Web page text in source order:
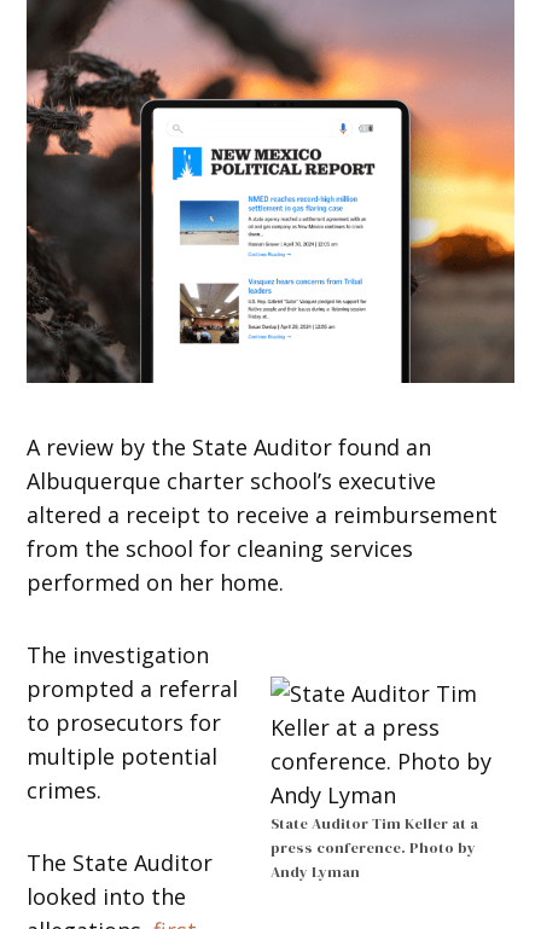
A review by the State Auditor found an
Albuquerque charter school’s executive
altered a receipt to receive a reimbursement
from the school for cleaning services
performed on her home.
State Auditor Tim Keller at a
press conference. Photo by
Andy Lyman
The investigation
prompted a referral
to prosecutors for
multiple potential
crimes.
The State Auditor
looked into the